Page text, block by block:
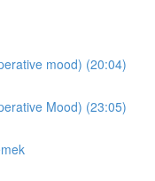
mood) (20:04)
Mood) (23:05)